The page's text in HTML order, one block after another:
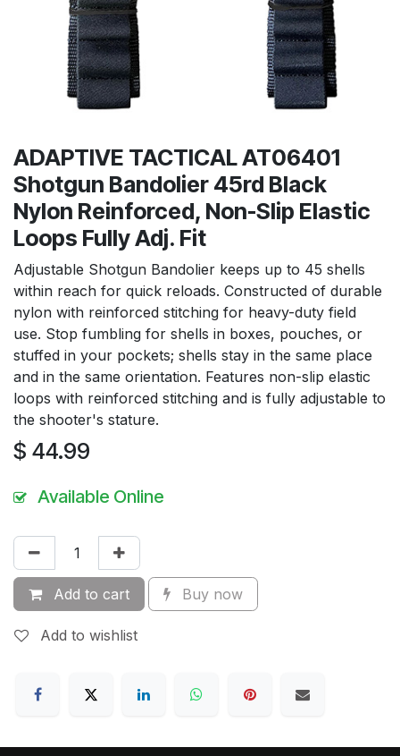
ADAPTIVE TACTICAL AT06401
Shotgun Bandolier 45rd Black
Nylon Reinforced, Non-Slip Elastic
Loops Fully Adj. Fit
Adjustable Shotgun Bandolier keeps up to 45 shells
within reach for quick reloads. Constructed of durable
nylon with reinforced stitching for heavy-duty field
use. Stop fumbling for shells in boxes, pouches, or
stuffed in your pockets; shells stay in the same place
and in the same orientation. Features non-slip elastic
loops with reinforced stitching and is fully adjustable to
the shooter's stature.
$ 44.99
Available Online
Add to cart Buy now
Add to wishlist